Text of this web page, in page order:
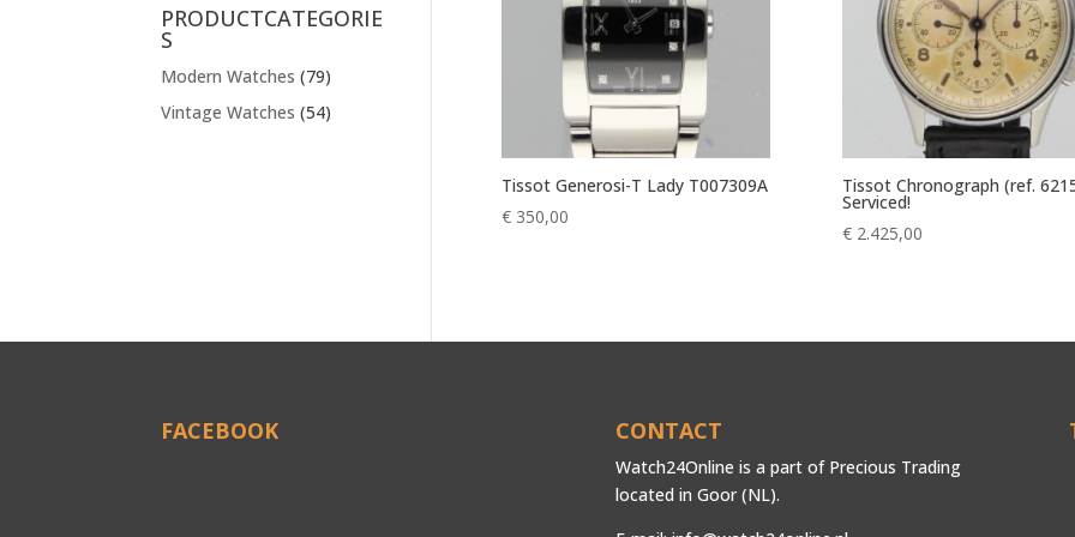
Tissot Generosi-T Lady T007309A
€350,00
Tissot Chronograph (ref.
Serviced!
€2.425,00
PRODUCTCATEGORIE
S
Modern Watches (79)
Vintage Watches (54)
FACEBOOK CONTACT
Watch24Online is a part of Precious Trading
located in Goor (NL).